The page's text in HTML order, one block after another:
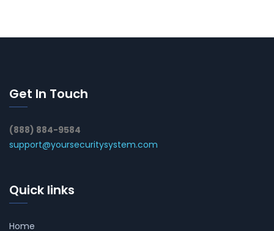
Get In Touch
(888) 884-9584
support@yoursecuritysystem.com
Quick links
Home